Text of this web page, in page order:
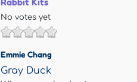
No votes yet
Emmie Chang
Gray Duck